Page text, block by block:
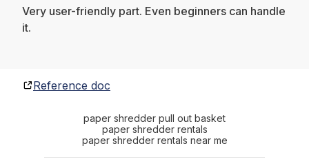
Very user-friendly part. Even beginners can handle
it.
Reference doc
paper shredder pull out basket
paper shredder rentals
paper shredder rentals near me